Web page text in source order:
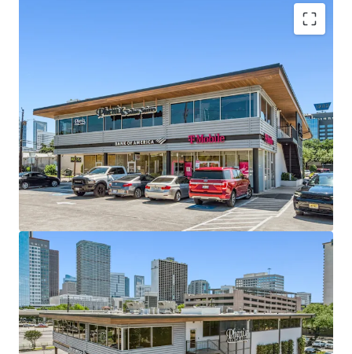
The Center is 100% Leased
with 3.6 year of WALT.
Midtown Real Estate with Ample Parking -2101
Smith benefits from a high 3.92 / 1,000 parking
ratio, a must-have for attracting high quality
tenants.
Highly Accessible Center -The property serves
the robust Midtown residential community as well
as Downtown commuters.
Exceptional Demographics -
3-Mile population of
128,000 with average incomes expected to hit
$163K in 2030.